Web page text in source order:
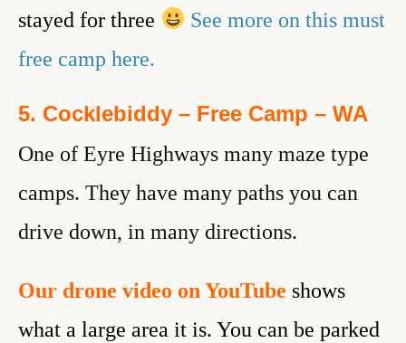
stayed for three
See more on this must
free camp here.
5. Cocklebiddy – Free Camp – WA
One of Eyre Highways many maze type
camps. They have many paths you can
drive down, in many directions.
Our drone video on YouTube shows
what a large area it is. You can be parked